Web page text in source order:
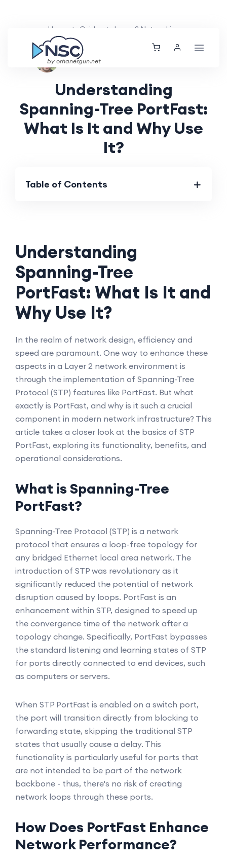
by orhanergun.net
Home Guides Layer 2 Networking
Ethan Tucker
Understanding
Spanning-Tree PortFast:
What Is It and Why Use
It?
Table of Contents
Understanding
Spanning-Tree
PortFast: What Is It and
Why Use It?
In the realm of network design, efficiency and
speed are paramount. One way to enhance these
aspects in a Layer 2 network environment is
through the implementation of Spanning-Tree
Protocol (STP) features like PortFast. But what
exactly is PortFast, and why is it such a crucial
component in modern network infrastructure? This
article takes a closer look at the basics of STP
PortFast, exploring its functionality, benefits, and
operational considerations.
What is Spanning-Tree
PortFast?
Spanning-Tree Protocol (STP) is a network
protocol that ensures a loop-free topology for
any bridged Ethernet local area network. The
introduction of STP was revolutionary as it
significantly reduced the potential of network
disruption caused by loops. PortFast is an
enhancement within STP, designed to speed up
the convergence time of the network after a
topology change. Specifically, PortFast bypasses
the standard listening and learning states of STP
for ports directly connected to end devices, such
as computers or servers.
When STP PortFast is enabled on a switch port,
the port will transition directly from blocking to
forwarding state, skipping the traditional STP
states that usually cause a delay. This
functionality is particularly useful for ports that
are not intended to be part of the network
backbone - thus, there's no risk of creating
network loops through these ports.
How Does PortFast Enhance
Network Performance?